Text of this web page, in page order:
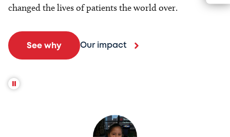
changed the lives of patients the world over.
See why Our impact